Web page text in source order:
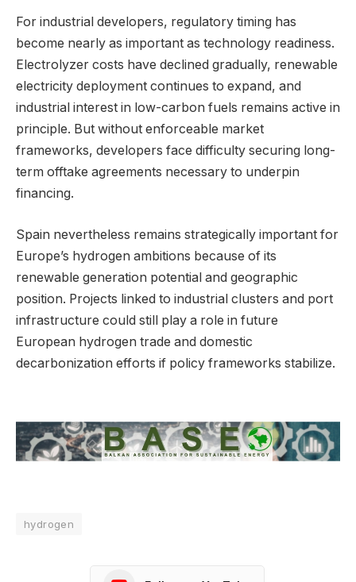
For industrial developers, regulatory timing has
become nearly as important as technology readiness.
Electrolyzer costs have declined gradually, renewable
electricity deployment continues to expand, and
industrial interest in low-carbon fuels remains active in
principle. But without enforceable market
frameworks, developers face difficulty securing long-
term offtake agreements necessary to underpin
financing.
Spain nevertheless remains strategically important for
Europe’s hydrogen ambitions because of its
renewable generation potential and geographic
position. Projects linked to industrial clusters and port
infrastructure could still play a role in future
European hydrogen trade and domestic
decarbonization efforts if policy frameworks stabilize.
hydrogen